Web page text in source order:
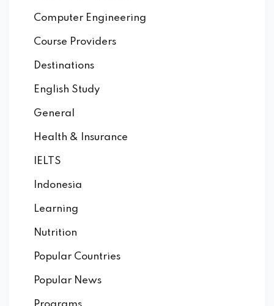
Computer Engineering
Course Providers
Destinations
English Study
General
Health & Insurance
IELTS
Indonesia
Learning
Nutrition
Popular Countries
Popular News